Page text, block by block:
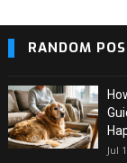
RANDOM
Jul